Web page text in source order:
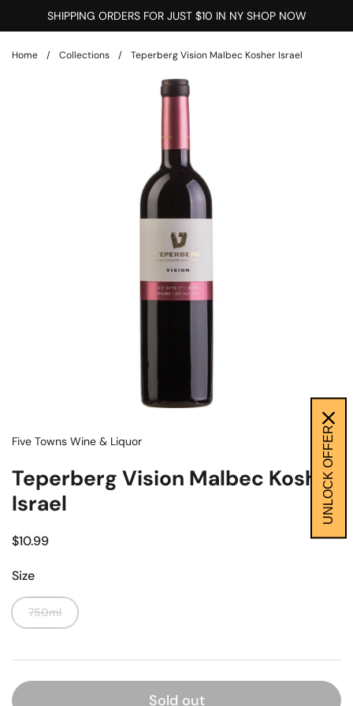
SHIPPING ORDERS FOR JUST $10 IN NY SHOP NOW
Home / Collections / Teperberg Vision Malbec Kosher Israel
Five Towns Wine & Liquor
Teperberg Vision Malbec Kosher
Israel
$10.99
Size
750ml
Sold out
UNLOCK OFFER